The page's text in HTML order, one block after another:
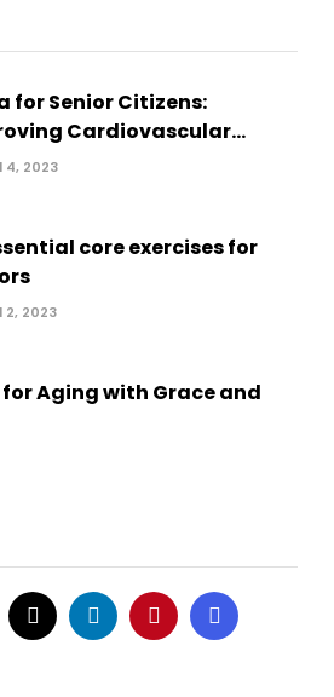
for Senior Citizens:
Cardiovascular...
4, 2023
core exercises for
2, 2023
for Aging with Grace and